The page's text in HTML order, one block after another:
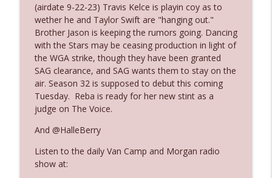
Ep. 3144: Some Declared He Showed Up
With a Dad bod
The Who Cares News podcast
Ep. 3143: Winning At The Box Office Too
The Who Cares News podcast info_outline
Ep. 3142: Outside Options Don't Define
Her Reality
The Who Cares News podcast
Ep. 3141: May Not Be So Fantastic
(airdate 9-22-23) Travis Kelce is playin coy as to
wether he and Taylor Swift are "hanging out."
Brother Jason is keeping the rumors going. Dancing
with the Stars may be ceasing production in light of
the WGA strike, though they have been granted
SAG clearance, and SAG wants them to stay on the
air. Season 32 is supposed to debut this coming
Tuesday. Reba is ready for her new stint as a
judge on The Voice.
And @HalleBerry
Listen to the daily Van Camp and Morgan radio
show at: